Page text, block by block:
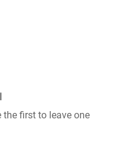
the first to leave one